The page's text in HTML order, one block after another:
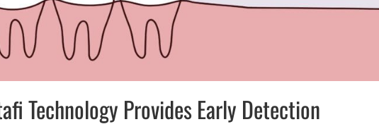
Technology Provides Early Detection